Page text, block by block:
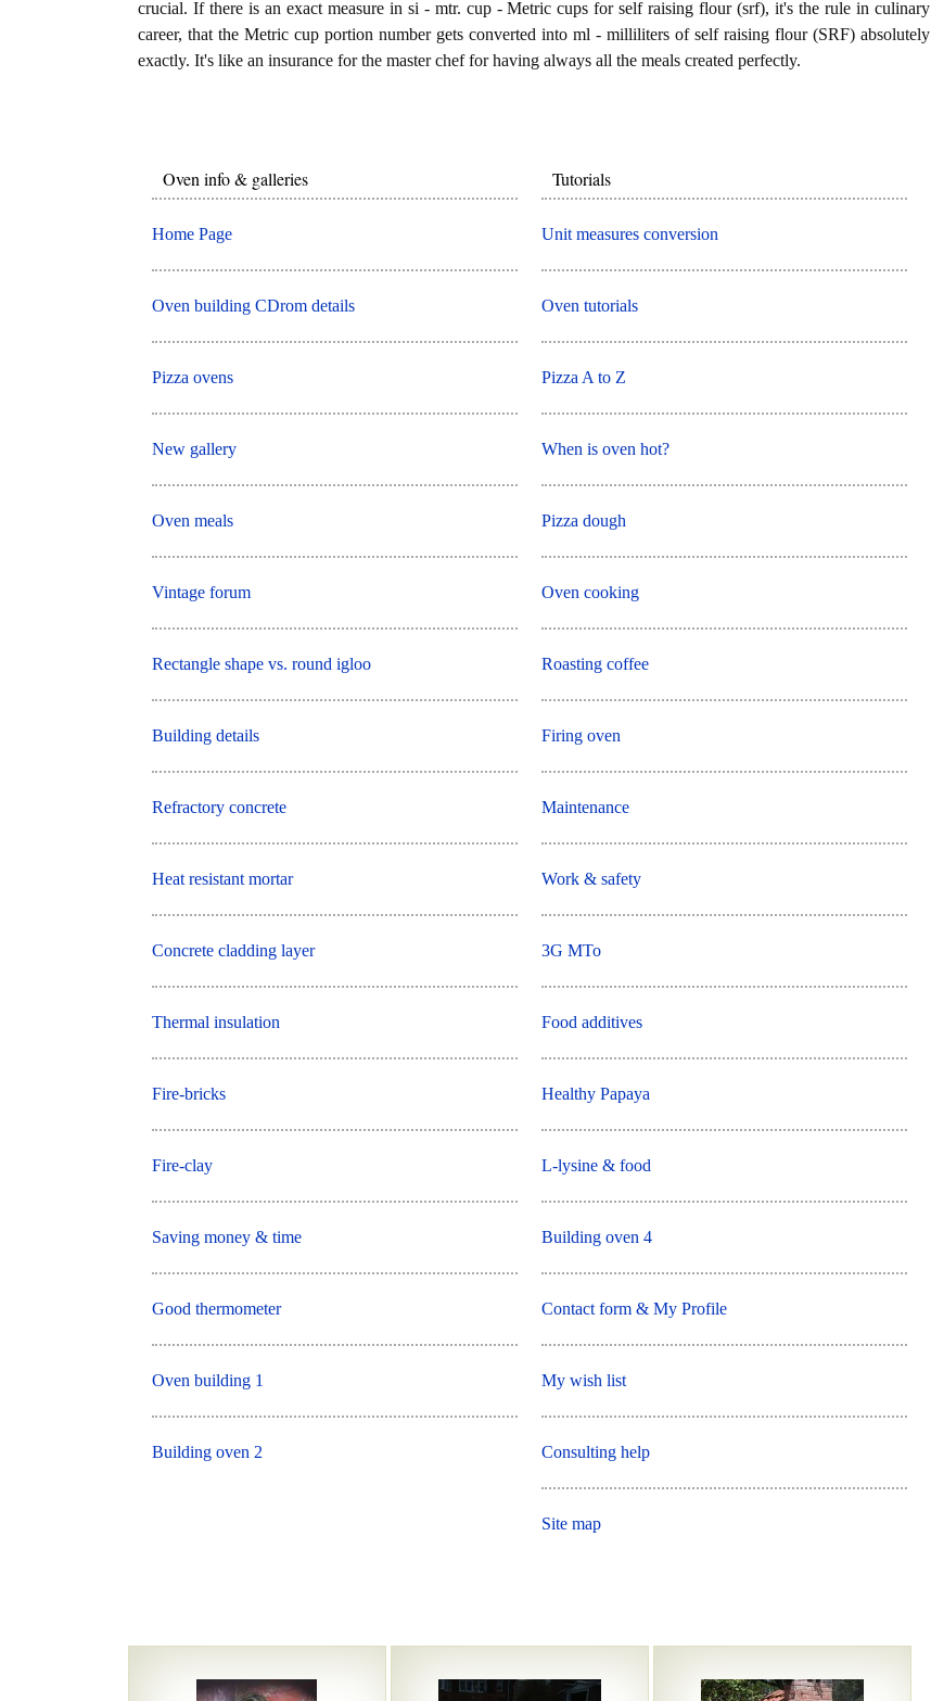
crucial. If there is an exact measure in si - mtr. cup - Metric cups for self raising flour (srf), it's the rule in culinary
career, that the Metric cup portion number gets converted into ml - milliliters of self raising flour (SRF) absolutely
exactly. It's like an insurance for the master chef for having always all the meals created perfectly.
Oven info & galleries
Home Page
Oven building CDrom details
Pizza ovens
New gallery
Oven meals
Vintage forum
Rectangle shape vs. round igloo
Building details
Refractory concrete
Heat resistant mortar
Concrete cladding layer
Thermal insulation
Fire-bricks
Fire-clay
Saving money & time
Good thermometer
Oven building 1
Building oven 2
Tutorials
Unit measures conversion
Oven tutorials
Pizza A to Z
When is oven hot?
Pizza dough
Oven cooking
Roasting coffee
Firing oven
Maintenance
Work & safety
3G MTo
Food additives
Healthy Papaya
L-lysine & food
Building oven 4
Contact form & My Profile
My wish list
Consulting help
Site map